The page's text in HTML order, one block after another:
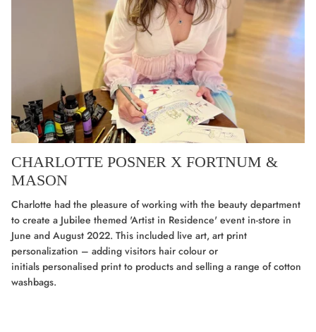
CHARLOTTE POSNER X FORTNUM &
MASON
Charlotte had the pleasure of working with the beauty department
to create a Jubilee themed 'Artist in Residence' event in-store in
June and August 2022. This included live art, art print
personalization – adding visitors hair colour or
initials personalised print to products and selling a range of cotton
washbags.